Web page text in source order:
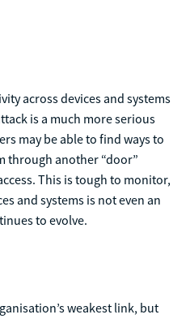
across devices and systems
is a much more serious
may be able to find ways to
through another “door”
This is tough to monitor,
and systems is not even an
to evolve.
weakest link, but